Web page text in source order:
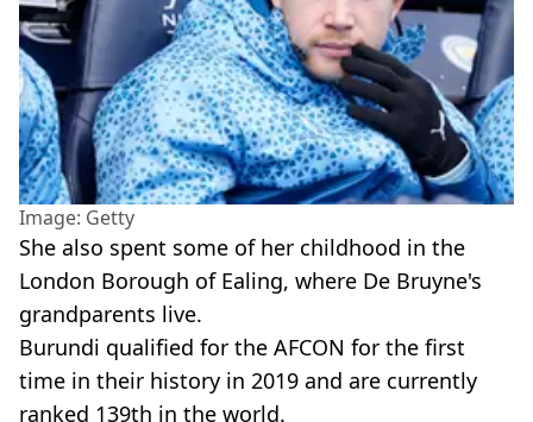
Image: Getty
She also spent some of her childhood in the
London Borough of Ealing, where De Bruyne's
grandparents live.
Burundi qualified for the AFCON for the first
time in their history in 2019 and are currently
ranked 139th in the world.